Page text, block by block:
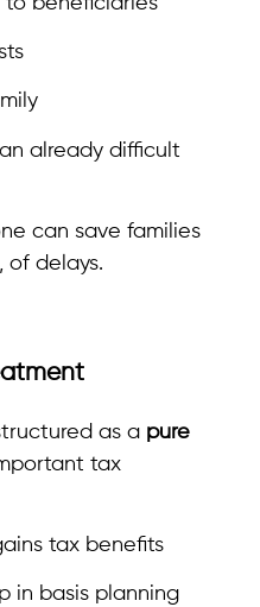
already difficult
can save families
of delays.
as a pure
tax
tax benefits
in basis planning